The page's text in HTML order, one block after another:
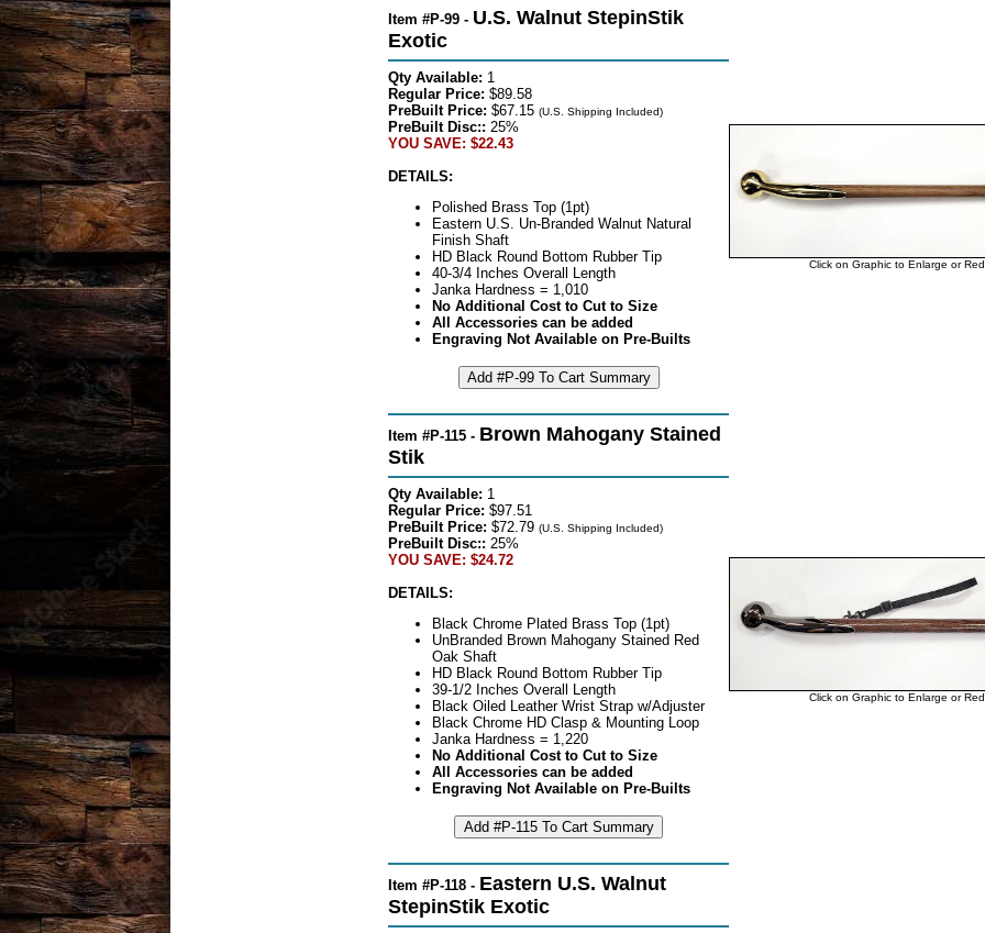
Item #P-99 - U.S. Walnut StepinStik
Exotic
Qty Available: 1
Regular Price: $89.58
PreBuilt Price: $67.15 (U.S. Shipping Included)
PreBuilt Disc:: 25%
YOU SAVE: $22.43
DETAILS:
Polished Brass Top (1pt)
Eastern U.S. Un-Branded Walnut Natural
Finish Shaft
HD Black Round Bottom Rubber Tip
40-3/4 Inches Overall Length
Janka Hardness = 1,010
No Additional Cost to Cut to Size
All Accessories can be added
Engraving Not Available on Pre-Builts
Click on Graphic to Enlarge or
Item #P-115 - Brown Mahogany Stained
Stik
Qty Available: 1
Regular Price: $97.51
PreBuilt Price: $72.79 (U.S. Shipping Included)
PreBuilt Disc:: 25%
YOU SAVE: $24.72
DETAILS:
Black Chrome Plated Brass Top (1pt)
UnBranded Brown Mahogany Stained Red
Oak Shaft
HD Black Round Bottom Rubber Tip
39-1/2 Inches Overall Length
Black Oiled Leather Wrist Strap w/Adjuster
Black Chrome HD Clasp & Mounting Loop
Janka Hardness = 1,220
No Additional Cost to Cut to Size
All Accessories can be added
Engraving Not Available on Pre-Builts
Click on Graphic to Enlarge or
Item #P-118 - Eastern U.S. Walnut
StepinStik Exotic